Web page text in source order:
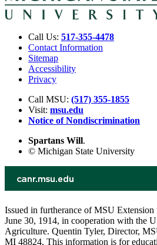
Call Us: 517-355-4478
Contact Information
Sitemap
Accessibility
Privacy
Call MSU: (517) 355-1855
Visit: msu.edu
Notice of Nondiscrimination
Spartans Will.
© Michigan State University
Issued in furtherance of MSU
June 30, 1914, in cooperation with the
Agriculture. Quentin Tyler, Director,
MI 48824. This information is for